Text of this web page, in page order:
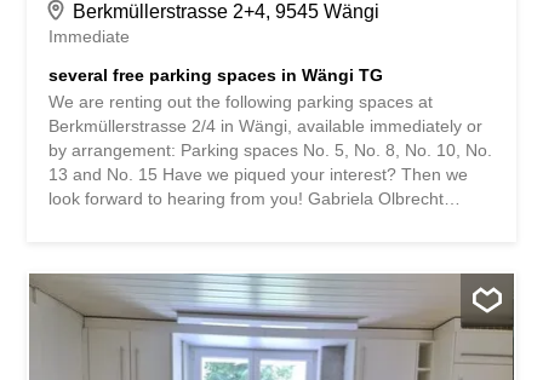
Berkmüllerstrasse 2+4, 9545 Wängi
Immediate
several free parking spaces in Wängi TG
We are renting out the following parking spaces at
Berkmüllerstrasse 2/4 in Wängi, available immediately or
by arrangement: Parking spaces No. 5, No. 8, No. 10, No.
13 and No. 15 Have we piqued your interest? Then we
look forward to hearing from you! Gabriela Olbrecht
vermieten per sofort oder nach Vereinbarung folgende
Abstellplätze an der Berkmüllerstrasse 2/4 in Wängi:
Abstellplatz Nr. 5, Nr. 8, Nr. 10, Nr. 13 und Nr. 15 Haben
wir Ihr Interesse geweckt? Dann freuen wir uns auf Ihre
Kontaktaufnahme! Gabriela Olbrecht olbrecht@srimmo.ch